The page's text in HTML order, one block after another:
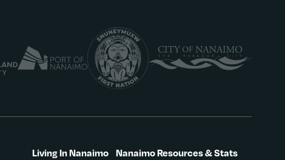
Living In Nanaimo Nanaimo Resources & Stats